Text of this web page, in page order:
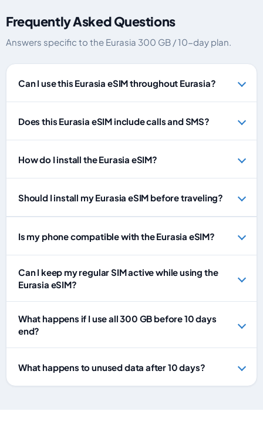
Frequently Asked Questions
Answers specific to the Eurasia 300 GB / 10-day plan.
Can I use this Eurasia eSIM throughout Eurasia?
Does this Eurasia eSIM include calls and SMS?
How do I install the Eurasia eSIM?
Should I install my Eurasia eSIM before traveling?
Is my phone compatible with the Eurasia eSIM?
Can I keep my regular SIM active while using the
Eurasia eSIM?
What happens if I use all 300 GB before 10 days
end?
What happens to unused data after 10 days?